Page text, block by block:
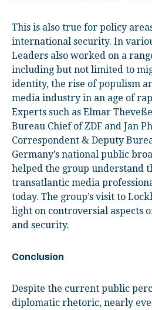
This is also true for policy
international security. In
Leaders also worked on a
including but not limited to
identity, the rise of populism
media industry in an age of
Experts such as Elmar
Bureau Chief of ZDF and Jan
Correspondent & Deputy
Germany’s national public
helped the group understand
transatlantic media
today. The group’s visit to
light on controversial aspects
and security.
Conclusion
Despite the current public
diplomatic rhetoric, nearly